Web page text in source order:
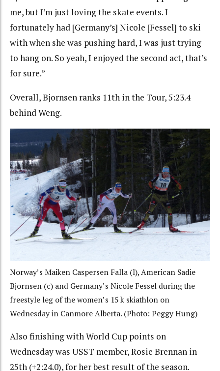
me, but I’m just loving the skate events. I
fortunately had [Germany’s] Nicole [Fessel] to ski
with when she was pushing hard, I was just trying
to hang on. So yeah, I enjoyed the second act, that’s
for sure.”
Overall, Bjornsen ranks 11th in the Tour, 5:23.4
behind Weng.
Norway’s Maiken Caspersen Falla (l), American Sadie
Bjornsen (c) and Germany’s Nicole Fessel during the
freestyle leg of the women’s 15 k skiathlon on
Wednesday in Canmore Alberta. (Photo: Peggy Hung)
Also finishing with World Cup points on
Wednesday was USST member, Rosie Brennan in
25th (+2:24.0), for her best result of the season.